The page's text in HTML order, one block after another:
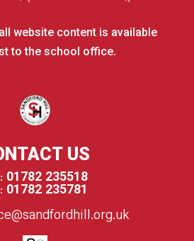
website content is available
to the school office.
US
01782 235518
01782 235781